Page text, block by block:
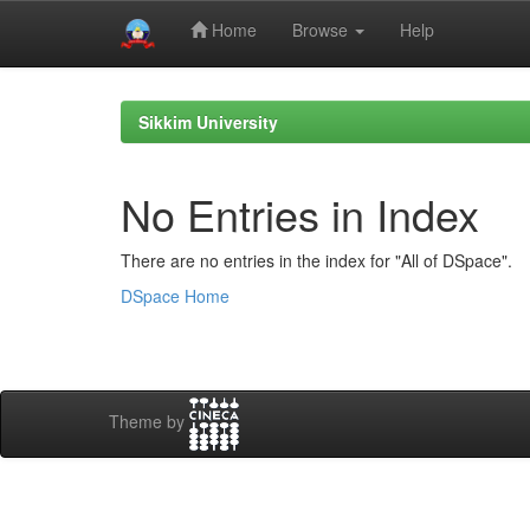
Home Browse Help
Sikkim University
No Entries in Index
There are no entries in the index for "All of DSpace".
DSpace Home
Theme by